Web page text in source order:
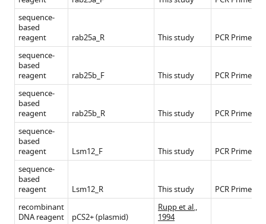
sequence-
based
reagent
rab25a_R This study
PCR Primers
sequence-
based
reagent
rab25b_F This study
PCR Primers
sequence-
based
reagent
rab25b_R This study
PCR Primers
sequence-
based
reagent
Lsm12_F This study
PCR Primers
sequence-
based
reagent
Lsm12_R This study
PCR Primers
recombinant
DNA reagent
pCS2+ (plasmid)
Rupp et al.,
1994